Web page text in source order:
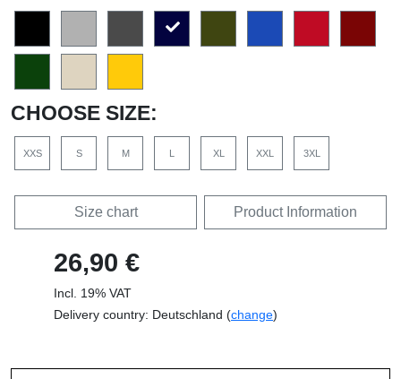
CHOOSE SIZE:
XXS S M L XL XXL 3XL
Size chart Product Information
26,90 €
Incl. 19% VAT
Delivery country: Deutschland (change)